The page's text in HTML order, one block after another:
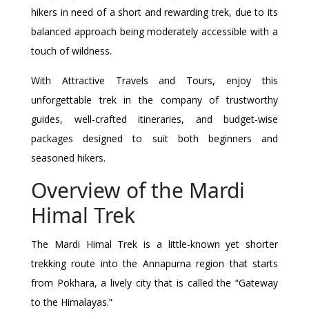
hikers in need of a short and rewarding trek, due to its
balanced approach being moderately accessible with a
touch of wildness.
With Attractive Travels and Tours, enjoy this
unforgettable trek in the company of trustworthy
guides, well-crafted itineraries, and budget-wise
packages designed to suit both beginners and
seasoned hikers.
Overview of the Mardi
Himal Trek
The Mardi Himal Trek is a little-known yet shorter
trekking route into the Annapurna region that starts
from Pokhara, a lively city that is called the “Gateway
to the Himalayas.”